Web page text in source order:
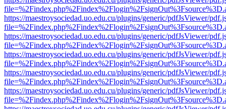
https://maestroysociedad.uo.edu.cu/plugins/generic/pdfJsViewer/
https://maestroysociedad.uo.edu.cu/plugins/generic/pdfJsViewer/
https://maestroysociedad.uo.edu.cu/plugins/generic/pdfJsViewer/
https://maestroysociedad.uo.edu.cu/plugins/generic/pdfJsViewer/
https://maestroysociedad.uo.edu.cu/plugins/generic/pdfJsViewer/